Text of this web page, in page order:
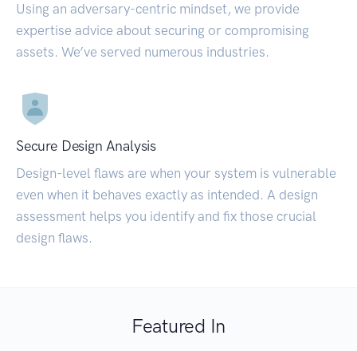
Using an adversary-centric mindset, we provide
expertise advice about securing or compromising
assets. We’ve served numerous industries.
Secure Design Analysis
Design-level flaws are when your system is vulnerable
even when it behaves exactly as intended. A design
assessment helps you identify and fix those crucial
design flaws.
Featured In